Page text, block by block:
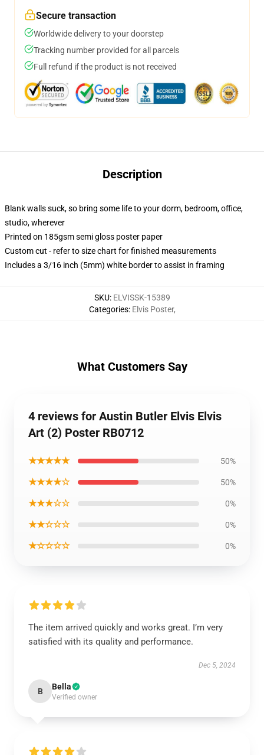
Secure transaction
Worldwide delivery to your doorstep
Tracking number provided for all parcels
Full refund if the product is not received
Description
Blank walls suck, so bring some life to your dorm, bedroom, office,
studio, wherever
Printed on 185gsm semi gloss poster paper
Custom cut - refer to size chart for finished measurements
Includes a 3/16 inch (5mm) white border to assist in framing
SKU: ELVISSK-15389
Categories: Elvis Poster,
What Customers Say
4 reviews for Austin Butler Elvis Elvis
Art (2) Poster RB0712
★★★★★ 50%
★★★★☆ 50%
★★★☆☆ 0%
★★☆☆☆ 0%
★☆☆☆☆ 0%
The item arrived quickly and works great. I’m very
satisfied with its quality and performance.
Dec 5, 2024
B Bella
Verified owner